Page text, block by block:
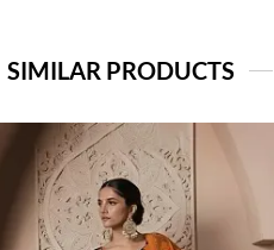
SIMILAR PRODUCTS